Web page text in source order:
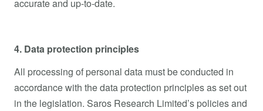
accurate and up-to-date.
4. Data protection principles
All processing of personal data must be conducted in
accordance with the data protection principles as set out
in the legislation. Saros Research Limited’s policies and